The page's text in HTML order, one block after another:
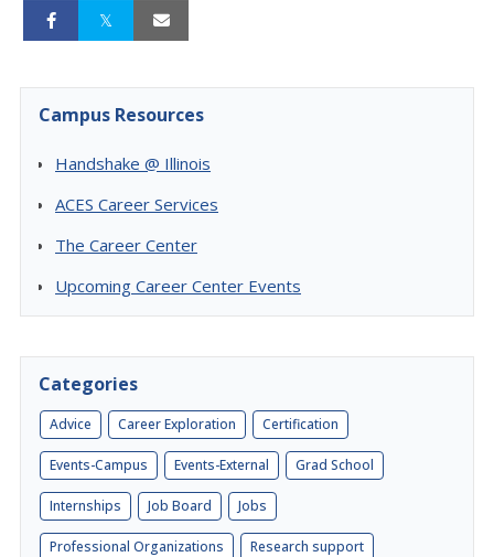
Campus Resources
Handshake @ Illinois
ACES Career Services
The Career Center
Upcoming Career Center Events
Categories
Advice Career Exploration Certification
Events-Campus Events-External Grad School
Internships Job Board Jobs
Professional Organizations Research support